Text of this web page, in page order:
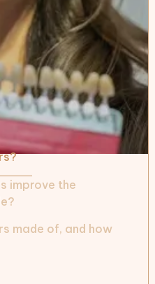
improve the
made of, and how